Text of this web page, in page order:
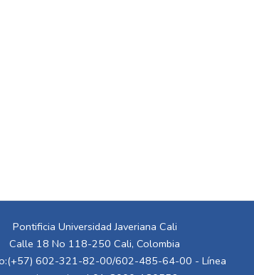
Pontificia Universidad Javeriana Cali
Calle 18 No 118-250 Cali, Colombia
602-321-82-00/602-485-64-00 - Línea